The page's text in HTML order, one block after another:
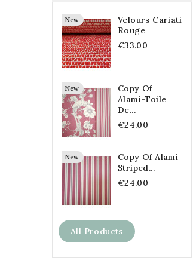
New
Velours Cariati
Rouge
€33.00
New
Copy Of
Alami-Toile
De...
€24.00
New
Copy Of Alami
Striped...
€24.00
All Products